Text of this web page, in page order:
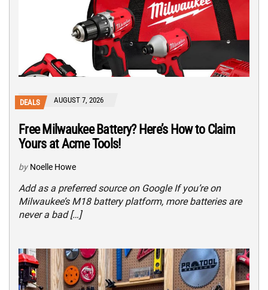
DEALS AUGUST 7, 2026
Free Milwaukee Battery? Here’s How to Claim
Yours at Acme Tools!
by Noelle Howe
Add as a preferred source on Google If you’re on
Milwaukee’s M18 battery platform, more batteries are
never a bad […]